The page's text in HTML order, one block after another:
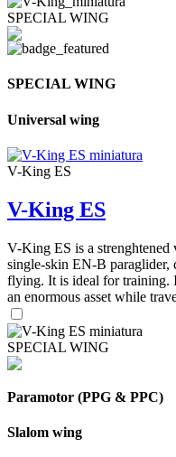
SPECIAL WING
SPECIAL WING
Universal wing
V-King ES
V-King ES
V-King ES is a
single-skin EN-B paraglider,
flying. It is ideal for training.
an enormous asset while
SPECIAL WING
Paramotor (PPG & PPC)
Slalom wing